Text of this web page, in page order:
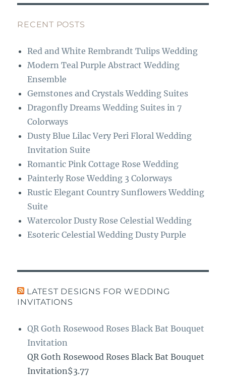
b
o
o
k
g
r
a
m
RECENT POSTS
Red and White Rembrandt Tulips Wedding
Modern Teal Purple Abstract Wedding
Ensemble
Gemstones and Crystals Wedding Suites
Dragonfly Dreams Wedding Suites in 7
Colorways
Dusty Blue Lilac Very Peri Floral Wedding
Invitation Suite
Romantic Pink Cottage Rose Wedding
Painterly Rose Wedding 3 Colorways
Rustic Elegant Country Sunflowers Wedding
Suite
Watercolor Dusty Rose Celestial Wedding
Esoteric Celestial Wedding Dusty Purple
LATEST DESIGNS FOR WEDDING
INVITATIONS
QR Goth Rosewood Roses Black Bat Bouquet
Invitation
QR Goth Rosewood Roses Black Bat Bouquet
Invitation$3.77